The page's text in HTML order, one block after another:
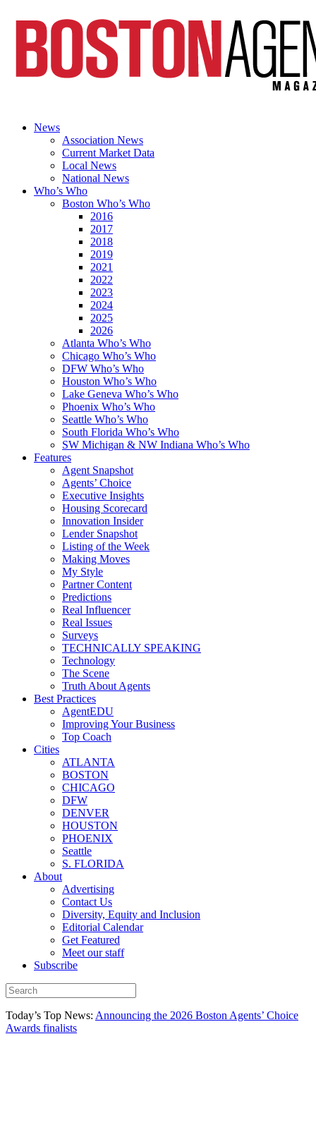
News
Association News
Current Market Data
Local News
National News
Who’s Who
Boston Who’s Who
2016
2017
2018
2019
2021
2022
2023
2024
2025
2026
Atlanta Who’s Who
Chicago Who’s Who
DFW Who’s Who
Houston Who’s Who
Lake Geneva Who’s Who
Phoenix Who’s Who
Seattle Who’s Who
South Florida Who’s Who
SW Michigan & NW Indiana Who’s Who
Features
Agent Snapshot
Agents’ Choice
Executive Insights
Housing Scorecard
Innovation Insider
Lender Snapshot
Listing of the Week
Making Moves
My Style
Partner Content
Predictions
Real Influencer
Real Issues
Surveys
TECHNICALLY SPEAKING
Technology
The Scene
Truth About Agents
Best Practices
AgentEDU
Improving Your Business
Top Coach
Cities
ATLANTA
BOSTON
CHICAGO
DFW
DENVER
HOUSTON
PHOENIX
Seattle
S. FLORIDA
About
Advertising
Contact Us
Diversity, Equity and Inclusion
Editorial Calendar
Get Featured
Meet our staff
Subscribe
Today’s Top News: Announcing the 2026 Boston Agents’ Choice
Awards finalists